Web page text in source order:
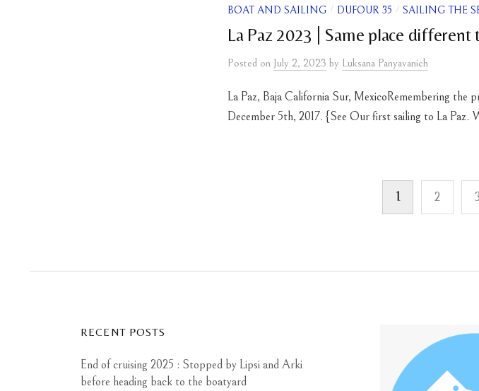
BOAT AND SAILING / DUFOUR 35 / SAILING THE
La Paz 2023 | Same place different
Posted on July 2, 2023 by Luksana Panyavanich
La Paz, Baja California Sur, MexicoRemembering the
December 5th, 2017. {See Our first sailing to La Paz.
1 2 3
RECENT POSTS
End of cruising 2025 : Stopped by Lipsi and Arki
before heading back to the boatyard